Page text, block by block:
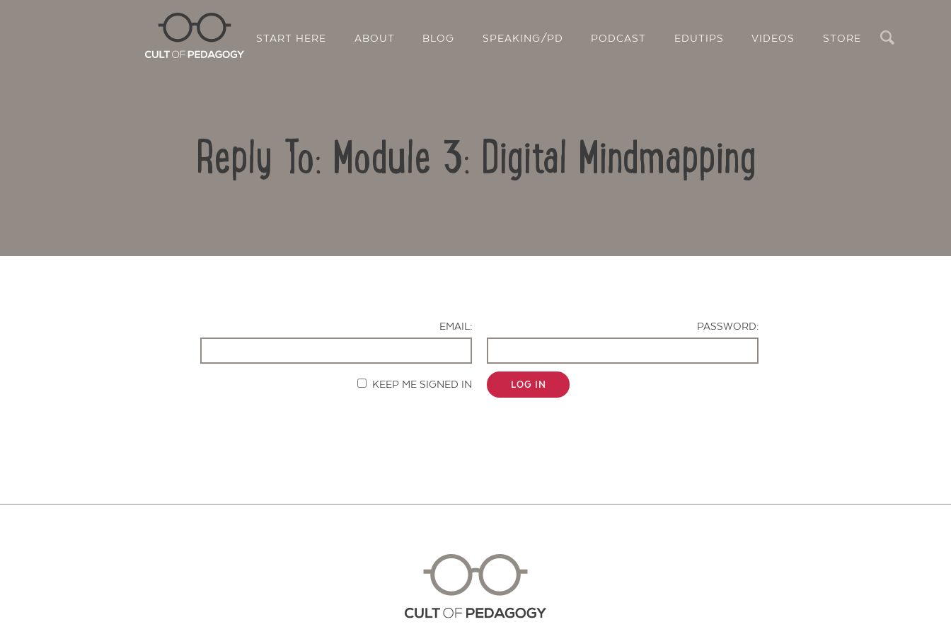
START HERE ABOUT BLOG SPEAKING/PD PODCAST EDUTIPS VIDEOS STORE
Reply To: Module 3: Digital Mindmapping
EMAIL:
PASSWORD:
KEEP ME SIGNED IN LOG IN